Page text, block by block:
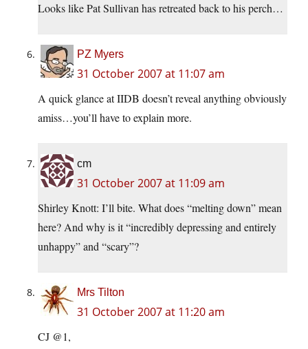
Looks like Pat Sullivan has retreated back to his perch…
PZ Myers
31 October 2007 at 11:07 am
A quick glance at IIDB doesn’t reveal anything obviously
amiss…you’ll have to explain more.
cm
31 October 2007 at 11:09 am
Shirley Knott: I’ll bite. What does “melting down” mean
here? And why is it “incredibly depressing and entirely
unhappy” and “scary”?
Mrs Tilton
31 October 2007 at 11:20 am
CJ @1,